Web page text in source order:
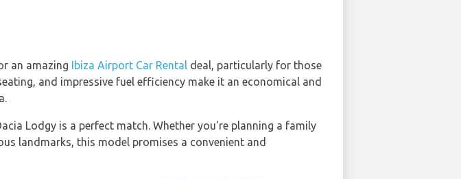
an amazing Ibiza Airport Car Rental deal, particularly for those
and impressive fuel efficiency make it an economical and
Lodgy is a perfect match. Whether you're planning a family
landmarks, this model promises a convenient and